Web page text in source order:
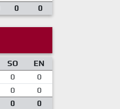
0 0
SO
EN
0
0
0
0
0 0